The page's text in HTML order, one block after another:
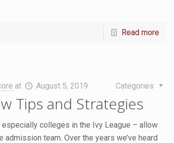
Read more
at August 5, 2019 Categories
Tips and Strategies
colleges in the Ivy League – allow
team. Over the years we’ve heard